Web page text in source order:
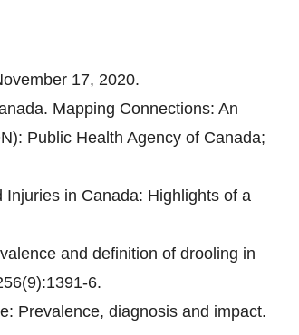
17, 2020.
Mapping Connections: An
Public Health Agency of Canada;
in Canada: Highlights of a
and definition of drooling in
6.
Prevalence, diagnosis and impact.